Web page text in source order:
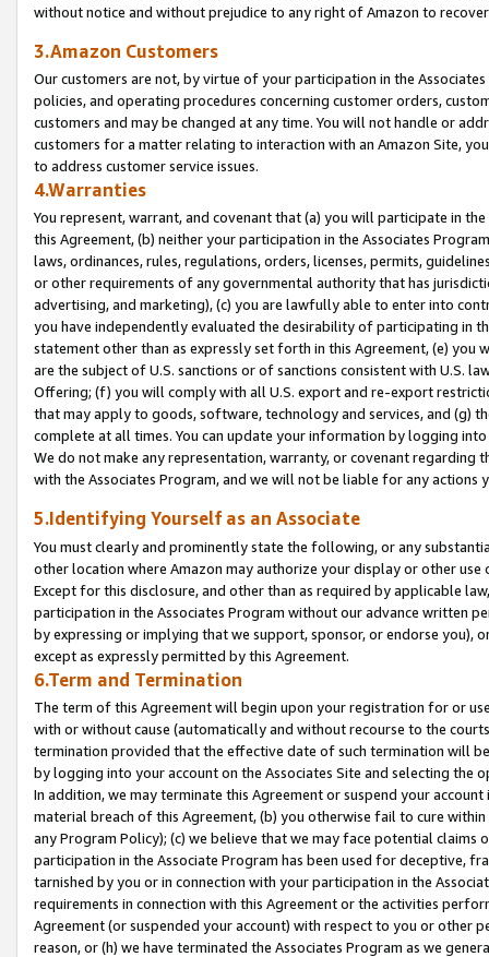
without notice and without prejudice to any right of Amazon to
3.Amazon Customers
Our customers are not, by virtue of your participation in the
policies, and operating procedures concerning customer orders,
customers and may be changed at any time. You will not handle or
customers for a matter relating to interaction with an Amazon Site,
to address customer service issues.
4.Warranties
You represent, warrant, and covenant that (a) you will participate in
this Agreement, (b) neither your participation in the Associates
laws, ordinances, rules, regulations, orders, licenses, permits,
or other requirements of any governmental authority that has
advertising, and marketing), (c) you are lawfully able to enter into
you have independently evaluated the desirability of participating in
statement other than as expressly set forth in this Agreement, (e)
are the subject of U.S. sanctions or of sanctions consistent with U.S.
Offering; (f) you will comply with all U.S. export and re-export
that may apply to goods, software, technology and services, and (g)
complete at all times. You can update your information by logging
We do not make any representation, warranty, or covenant regarding
with the Associates Program, and we will not be liable for any actions
5.Identifying Yourself as an Associate
You must clearly and prominently state the following, or any
other location where Amazon may authorize your display or other
Except for this disclosure, and other than as required by applicable
participation in the Associates Program without our advance written
by expressing or implying that we support, sponsor, or endorse you),
except as expressly permitted by this Agreement.
6.Term and Termination
The term of this Agreement will begin upon your registration for or
with or without cause (automatically and without recourse to the
termination provided that the effective date of such termination will
by logging into your account on the Associates Site and selecting the
In addition, we may terminate this Agreement or suspend your
material breach of this Agreement, (b) you otherwise fail to cure
any Program Policy); (c) we believe that we may face potential
participation in the Associate Program has been used for deceptive,
tarnished by you or in connection with your participation in the
requirements in connection with this Agreement or the activities
Agreement (or suspended your account) with respect to you or other
reason, or (h) we have terminated the Associates Program as we